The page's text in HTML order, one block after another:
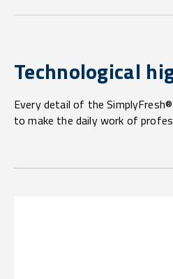
Technological
Every detail of the
to make the daily work of